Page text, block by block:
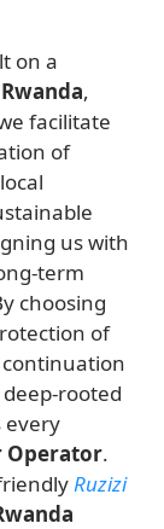
on a
,
facilitate
of
us with
term
choosing
of
deep-rooted
every
Operator.
Ruzizi